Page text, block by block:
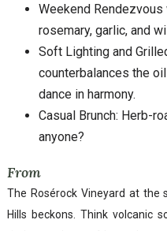
Weekend
rosemary, garlic, and
Soft Lighting and
counterbalances the
dance in harmony.
Casual Brunch: Herb-
anyone?
From
The Rosérock Vineyard at the
Hills beckons. Think volcanic